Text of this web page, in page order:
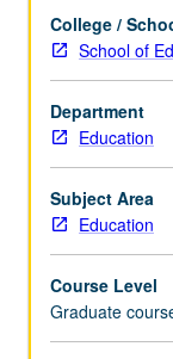
College /
School of
Department
Education
Subject Area
Education
Course Level
Graduate